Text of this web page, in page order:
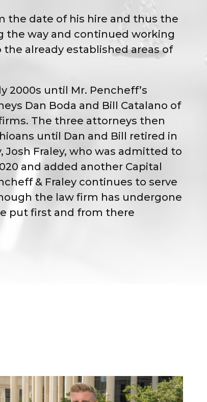
the date of his hire and thus the
the way and continued working
already established areas of
2000s until Mr. Pencheff’s
Dan Boda and Bill Catalano of
The three attorneys then
until Dan and Bill retired in
Josh Fraley, who was admitted to
and added another Capital
& Fraley continues to serve
the law firm has undergone
put first and from there